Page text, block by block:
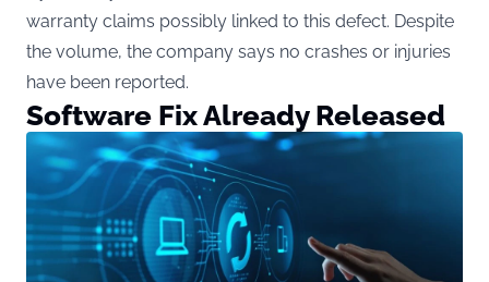
warranty claims possibly linked to this defect. Despite
the volume, the company says no crashes or injuries
have been reported.
Software Fix Already Released